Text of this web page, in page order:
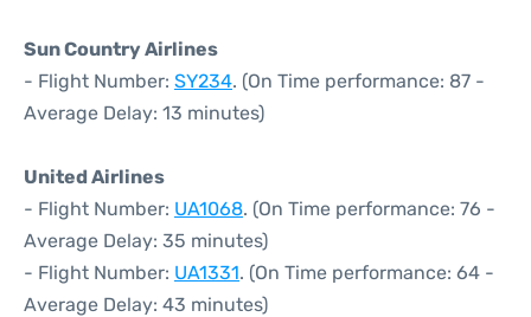
Sun Country Airlines
- Flight Number: SY234. (On Time performance: 87 -
Average Delay: 13 minutes)
United Airlines
- Flight Number: UA1068. (On Time performance: 76 -
Average Delay: 35 minutes)
- Flight Number: UA1331. (On Time performance: 64 -
Average Delay: 43 minutes)